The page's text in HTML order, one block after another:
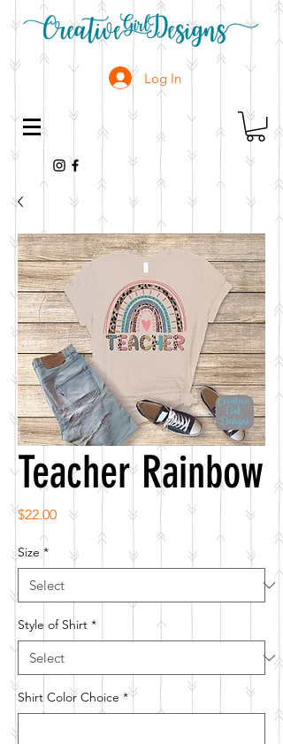
Log In
Teacher Rainbow
$22.00Price
Size *
Style of Shirt *
Shirt Color Choice *